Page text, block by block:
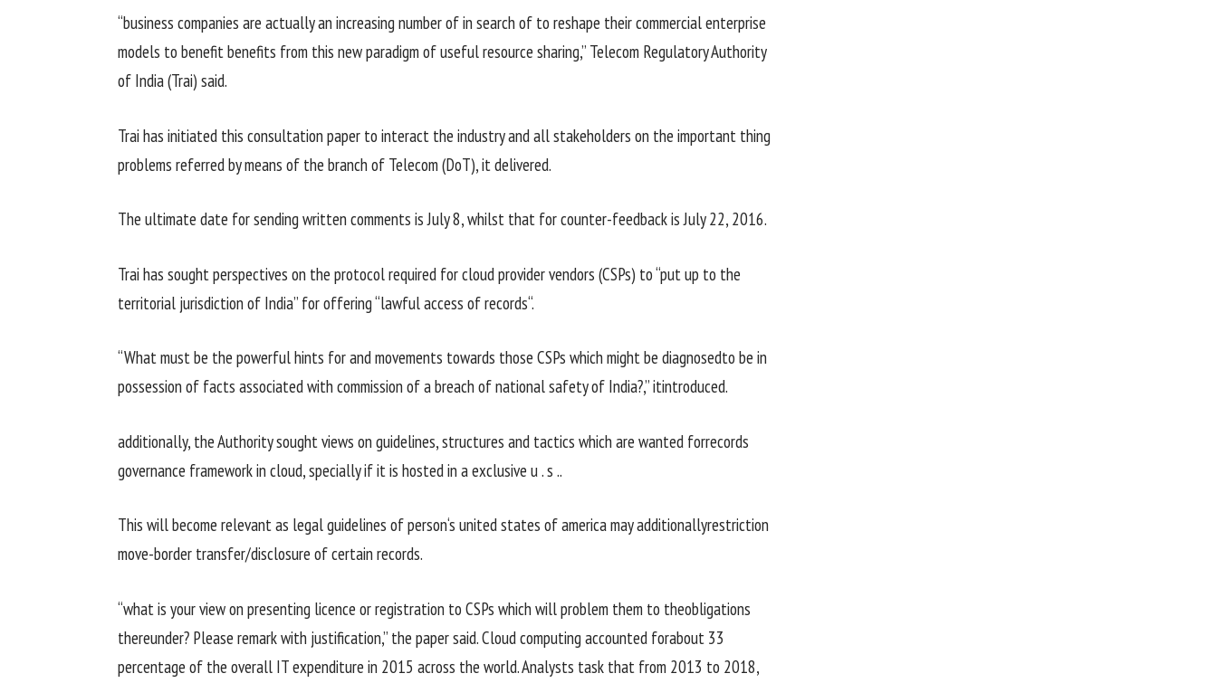
“business companies are actuallyan increasing number ofin search of to reshape theircommercial enterprise
models to benefitbenefits from this new paradigm ofuseful resource sharing,” Telecom Regulatory Authority
of India (Trai) said.
Trai has initiated this consultationpaper to interact the industryand all stakeholders on the important thing
problems referredby means of the branchof Telecom (DoT), it delivered.
The ultimate date for sending writtencomments is July8,whilst that for counter-feedbackis July 22, 2016.
Trai has sought perspectives on the protocol required for cloudprovidervendors (CSPs) to “put up to the
territorial jurisdiction of India” foroffering“lawfulaccess ofrecords“.
“Whatmustbe the powerfulhints for andmovements towards those CSPs which might be diagnosedto be in
possessionof facts associated withcommissionof a breach ofnationalsafetyof India?,” itintroduced.
additionally, the Authority sought views onguidelines,structures and tactics which are wanted forrecords
governance framework in cloud,speciallyifit is hosted in aexclusive u . s ..
This will become relevantas legal guidelines ofperson‘s united states of americamay additionallyrestriction
move-border transfer/disclosure ofcertainrecords.
“what is your view onpresenting licence or registration to CSPs which willproblem them to theobligations
thereunder? Please remarkwith justification,” the papersaid. Cloud computing accounted forabout 33
percentage of the overall IT expenditure in 2015 across the world. Analysts task that from 2013 to 2018,